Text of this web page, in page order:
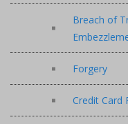
Breach of
Forgery
Credit Card